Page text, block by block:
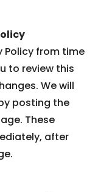
Policy from time
to review this
We will
posting the
These
after